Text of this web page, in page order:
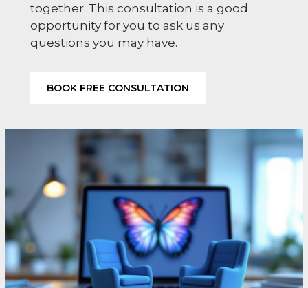
together. This consultation is a good
opportunity for you to ask us any
questions you may have.
BOOK FREE CONSULTATION